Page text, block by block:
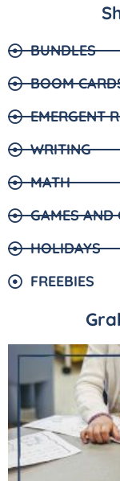
BUNDLES
BOOM
EMERGENT
WRITING
MATH
GAMES AND
HOLIDAYS
FREEBIES